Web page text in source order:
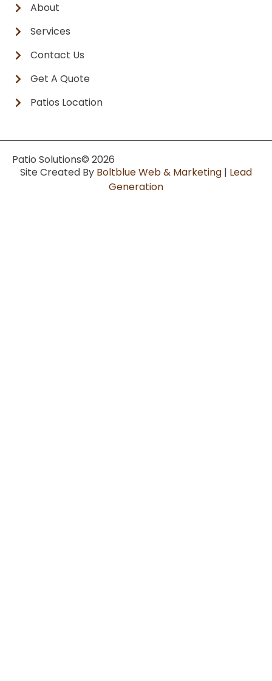
About
Services
Contact Us
Get A Quote
Patios Location
Patio Solutions© 2026
Site Created By Boltblue Web & Marketing | Lead
Generation